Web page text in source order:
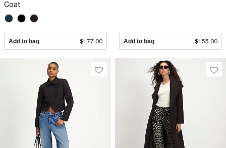
Coat
Add to bag $177.00 Add to bag $155.00